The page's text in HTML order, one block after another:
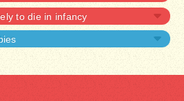
to die in infancy